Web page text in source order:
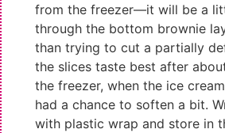
from the freezer—it will be a
through the bottom brownie
than trying to cut a partially
the slices taste best after
the freezer, when the ice
had a chance to soften a bit.
with plastic wrap and store in